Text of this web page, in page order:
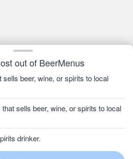
out of BeerMenus
sells beer, wine, or spirits to local
sells beer, wine, or spirits to local
drinker.